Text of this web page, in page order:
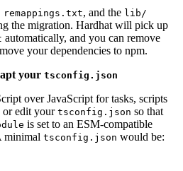
remappings.txt, and the lib/
the migration. Hardhat will pick up
automatically, and you can remove
your dependencies to npm.
your tsconfig.json
over JavaScript for tasks, scripts
or edit your tsconfig.json so that
is set to an ESM-compatible
minimal tsconfig.json would be: